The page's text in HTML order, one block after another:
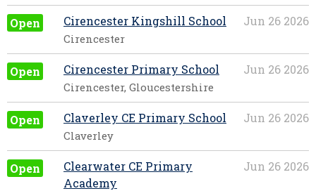
Open Jun 26 2026
Cirencester Kingshill School
Cirencester
Open Jun 26 2026
Cirencester Primary School
Cirencester, Gloucestershire
Open Jun 26 2026
Claverley CE Primary School
Claverley
Open Jun 26 2026
Clearwater CE Primary
Academy